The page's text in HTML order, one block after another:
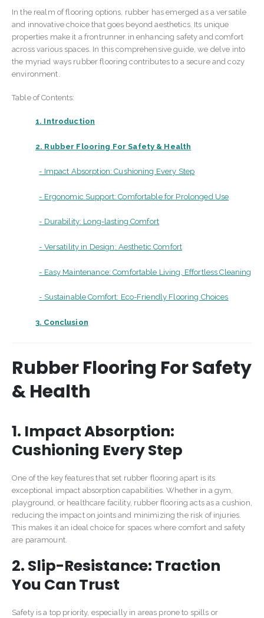
In the realm of flooring options, rubber has emerged as a versatile
and innovative choice that goes beyond aesthetics. Its unique
properties make it a frontrunner in enhancing safety and comfort
across various spaces. In this comprehensive guide, we delve into
the myriad ways rubber flooring contributes to a secure and cozy
environment.
Table of Contents:
1. Introduction
2. Rubber Flooring For Safety & Health
- Impact Absorption: Cushioning Every Step
- Ergonomic Support: Comfortable for Prolonged Use
- Durability: Long-lasting Comfort
- Versatility in Design: Aesthetic Comfort
- Easy Maintenance: Comfortable Living, Effortless Cleaning
- Sustainable Comfort: Eco-Friendly Flooring Choices
3. Conclusion
Rubber Flooring For Safety
& Health
1. Impact Absorption:
Cushioning Every Step
One of the key features that set rubber flooring apart is its
exceptional impact absorption capabilities. Whether in a gym,
playground, or healthcare facility, rubber flooring acts as a cushion,
reducing the impact on joints and minimizing the risk of injuries.
This makes it an ideal choice for spaces where comfort and safety
are paramount.
2. Slip-Resistance: Traction
You Can Trust
Safety is a top priority, especially in areas prone to spills or